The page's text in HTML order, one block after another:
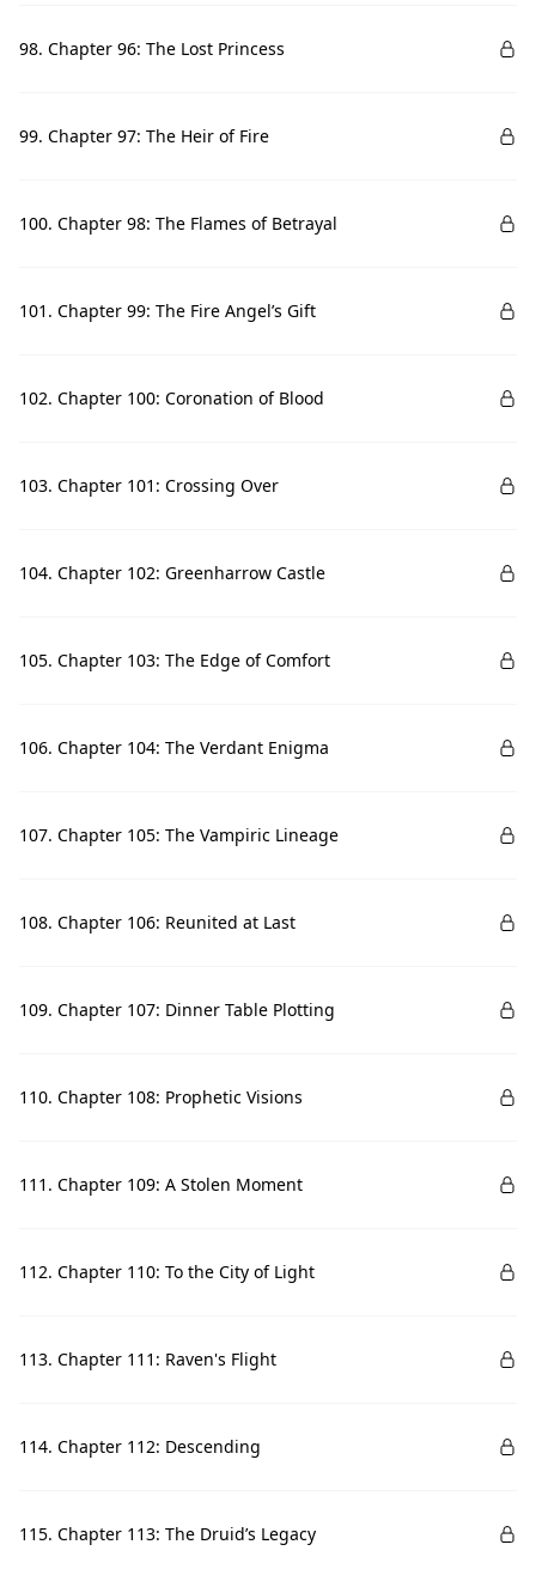
98. Chapter 96: The Lost Princess
99. Chapter 97: The Heir of Fire
100. Chapter 98: The Flames of Betrayal
101. Chapter 99: The Fire Angel’s Gift
102. Chapter 100: Coronation of Blood
103. Chapter 101: Crossing Over
104. Chapter 102: Greenharrow Castle
105. Chapter 103: The Edge of Comfort
106. Chapter 104: The Verdant Enigma
107. Chapter 105: The Vampiric Lineage
108. Chapter 106: Reunited at Last
109. Chapter 107: Dinner Table Plotting
110. Chapter 108: Prophetic Visions
111. Chapter 109: A Stolen Moment
112. Chapter 110: To the City of Light
113. Chapter 111: Raven's Flight
114. Chapter 112: Descending
115. Chapter 113: The Druid’s Legacy